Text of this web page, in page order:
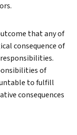
that any of
consequence of
of
to fulfill
consequences